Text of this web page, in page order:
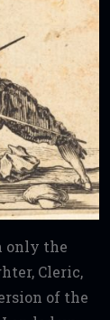
only the
Cleric,
of the